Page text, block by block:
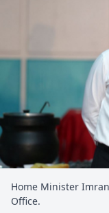
Home Minister
Office.